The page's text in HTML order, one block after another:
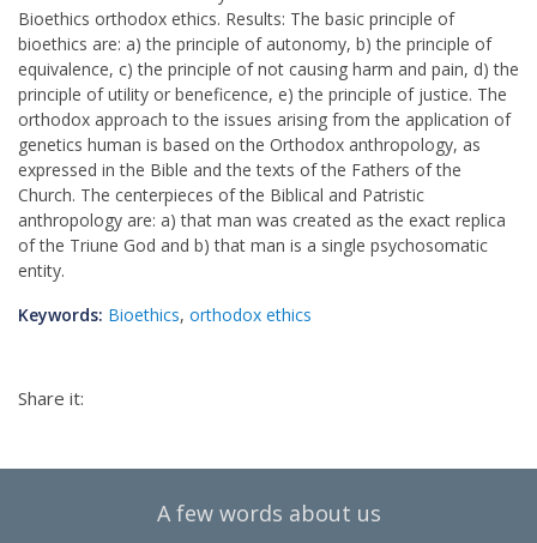
Bioethics orthodox ethics. Results: The basic principle of
bioethics are: a) the principle of autonomy, b) the principle of
equivalence, c) the principle of not causing harm and pain, d) the
principle of utility or beneficence, e) the principle of justice. The
orthodox approach to the issues arising from the application of
genetics human is based on the Orthodox anthropology, as
expressed in the Bible and the texts of the Fathers of the
Church. The centerpieces of the Biblical and Patristic
anthropology are: a) that man was created as the exact replica
of the Triune God and b) that man is a single psychosomatic
entity.
Keywords: Bioethics, orthodox ethics
Share it:
A few words about us